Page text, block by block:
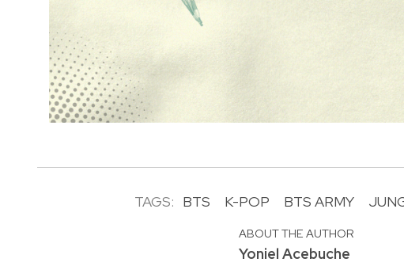
TAGS: BTS K-POP BTS ARMY
ABOUT THE AUTHOR
Yoniel Acebuche